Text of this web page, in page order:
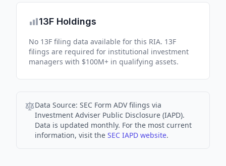
13F Holdings
No 13F filing data available for this RIA. 13F
filings are required for institutional investment
managers with $100M+ in qualifying assets.
Data Source: SEC Form ADV filings via
Investment Adviser Public Disclosure (IAPD).
Data is updated monthly. For the most current
information, visit the SEC IAPD website.